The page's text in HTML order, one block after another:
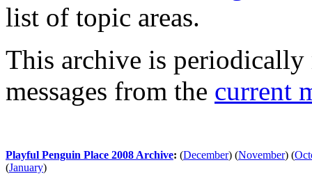
list of topic areas.
This archive is periodically
messages from the current
Playful Penguin Place 2008 Archive: (December) (November) (
(January)